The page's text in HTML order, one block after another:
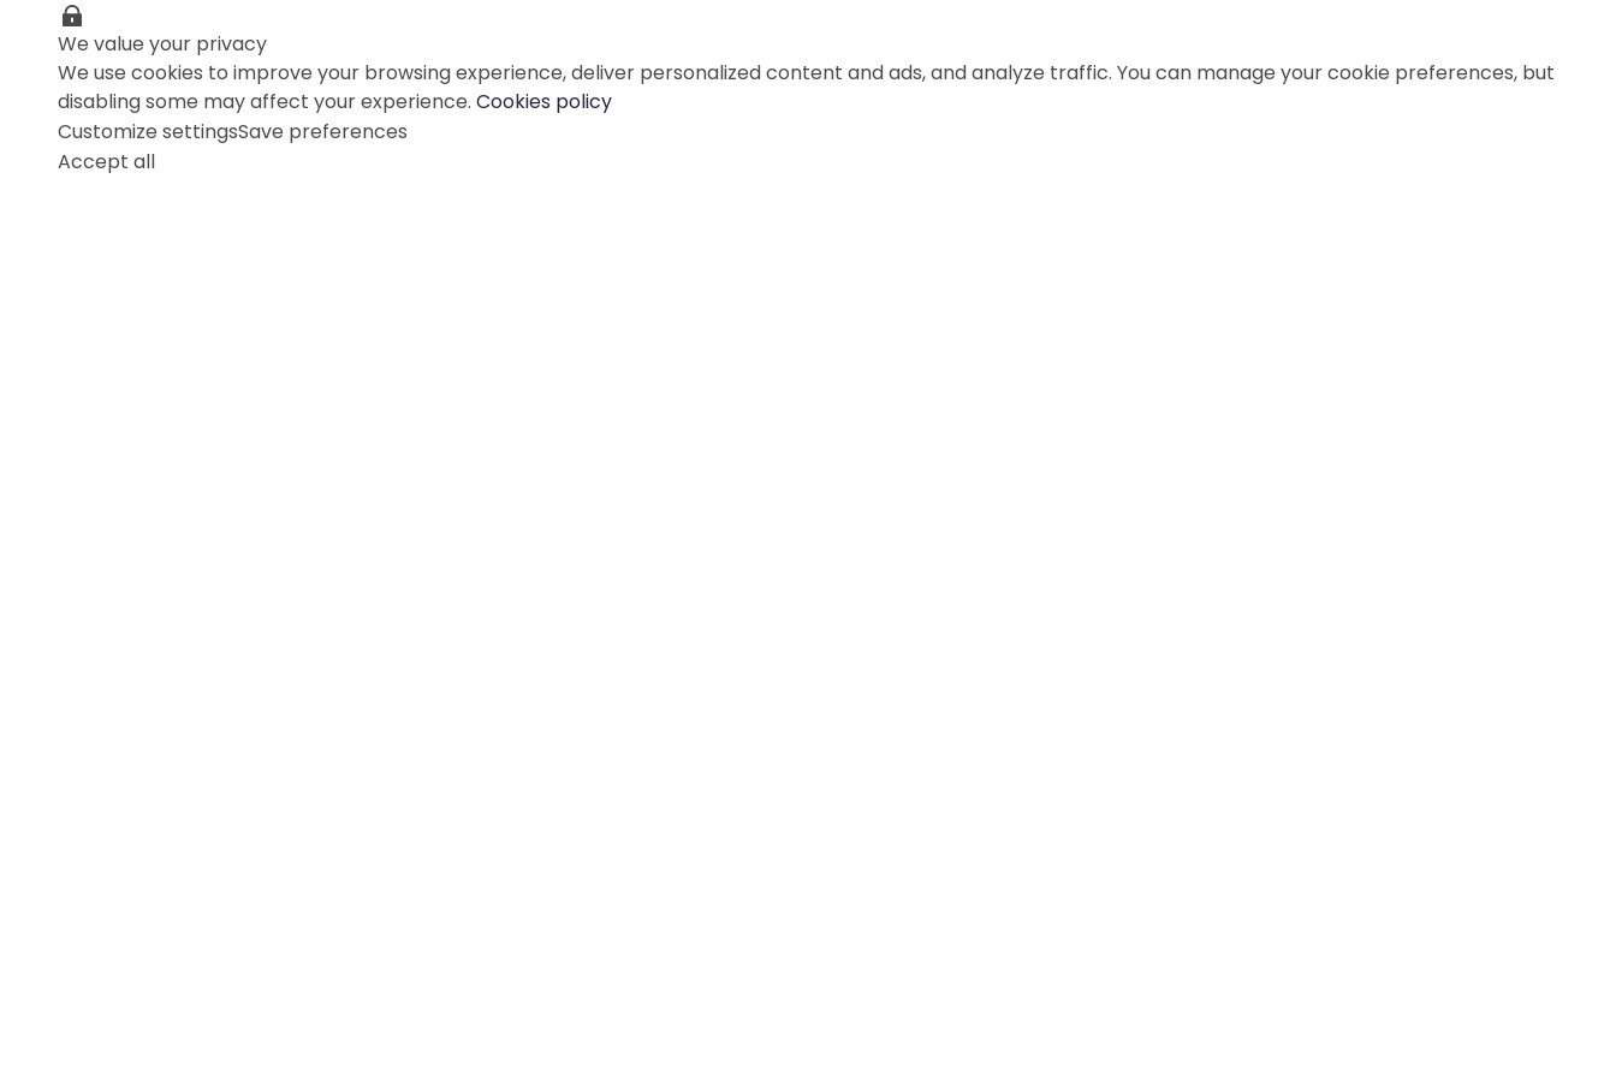
We value your privacy
We use cookies to improve your browsing experience, deliver personalized content and ads, and analyze traffic. You can manage your cookie preferences, but
disabling some may affect your experience. Cookies policy
Customize settingsSave preferences
Accept all